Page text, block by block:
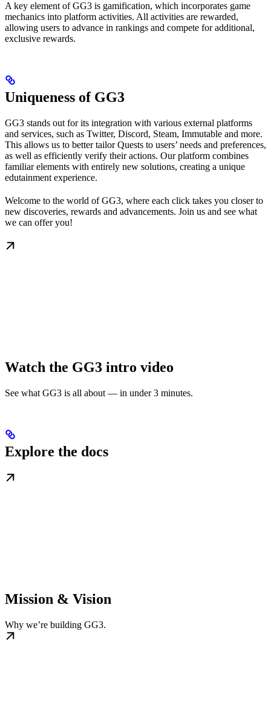
A key element of GG3 is gamification, which incorporates game
mechanics into platform activities. All activities are rewarded,
allowing users to advance in rankings and compete for additional,
exclusive rewards.
Uniqueness of GG3
GG3 stands out for its integration with various external platforms
and services, such as Twitter, Discord, Steam, Immutable and more.
This allows us to better tailor Quests to users’ needs and preferences,
as well as efficiently verify their actions. Our platform combines
familiar elements with entirely new solutions, creating a unique
edutainment experience.
Welcome to the world of GG3, where each click takes you closer to
new discoveries, rewards and advancements. Join us and see what
we can offer you!
Watch the GG3 intro video
See what GG3 is all about — in under 3 minutes.
Explore the docs
Mission & Vision
Why we’re building GG3.